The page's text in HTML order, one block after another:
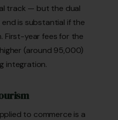
track — but the dual
is substantial if the
First-year fees for the
(around ₹95,000)
integration.
to commerce is a